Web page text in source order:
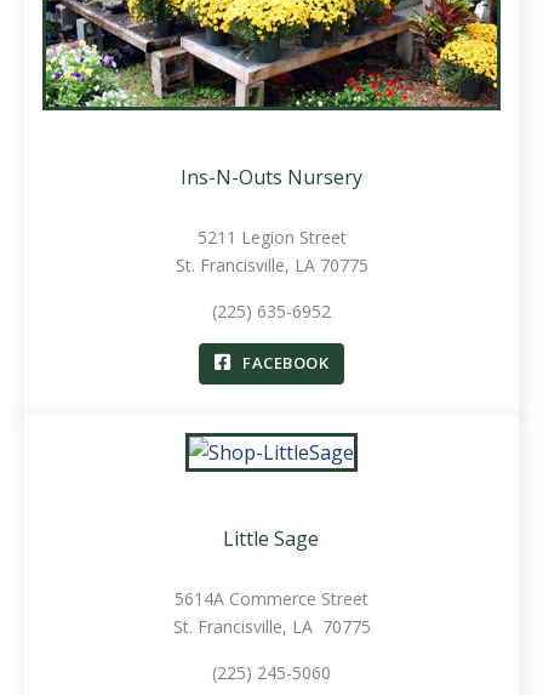
Ins-N-Outs Nursery
5211 Legion Street
St. Francisville, LA 70775
(225) 635-6952
FACEBOOK
Little Sage
5614A Commerce Street
St. Francisville, LA 70775
(225) 245-5060